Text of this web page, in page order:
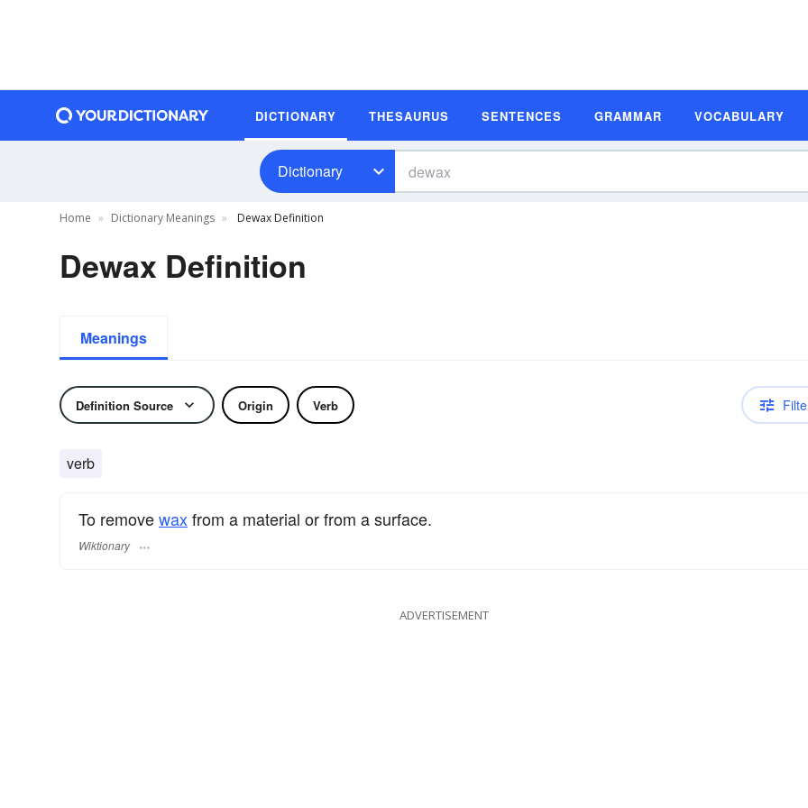
DICTIONARY THESAURUS SENTENCES GRAMMAR VOCABULARY
Dictionary
Home Dictionary Meanings Dewax Definition
Dewax Definition
Meanings
Definition Source Origin Verb
verb
To removewaxfrom a material or from a surface.
Wiktionary
ADVERTISEMENT